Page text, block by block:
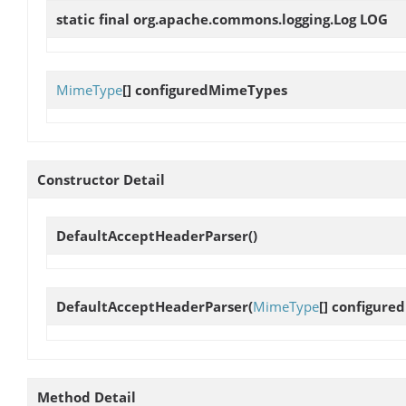
static final org.apache.commons.logging.Log LOG
MimeType[] configuredMimeTypes
Constructor Detail
DefaultAcceptHeaderParser()
DefaultAcceptHeaderParser(MimeType[]
Method Detail